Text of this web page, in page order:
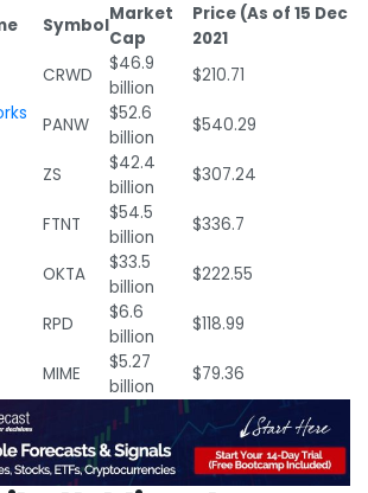
Symbol
Market
Cap
Price (As of 15 Dec
2021
CRWD
$46.9
billion
$210.71
PANW
$52.6
billion
$540.29
ZS
$42.4
billion
$307.24
FTNT
$54.5
billion
$336.7
OKTA
$33.5
billion
$222.55
RPD
$6.6
billion
$118.99
MIME
$5.27
billion
$79.36